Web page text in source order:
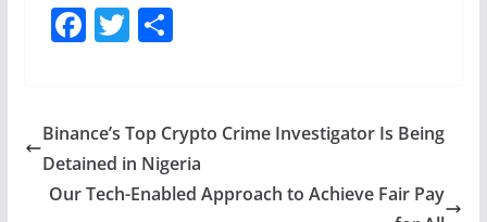
F
e
b
o
T
er
S
e
Binance’s Top Crypto Crime Investigator Is Being
Detained in Nigeria
Our Tech-Enabled Approach to Achieve Fair Pay